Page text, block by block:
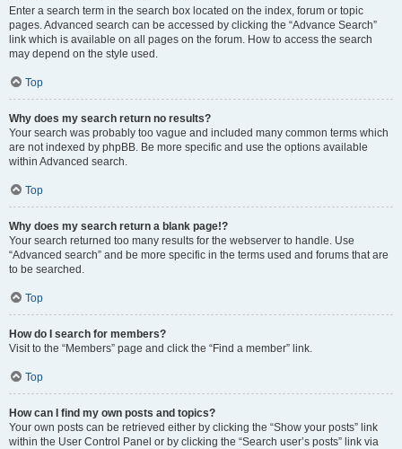
Enter a search term in the search box located on the index, forum or topic
pages. Advanced search can be accessed by clicking the “Advance Search”
link which is available on all pages on the forum. How to access the search
may depend on the style used.
Top
Why does my search return no results?
Your search was probably too vague and included many common terms which
are not indexed by phpBB. Be more specific and use the options available
within Advanced search.
Top
Why does my search return a blank page!?
Your search returned too many results for the webserver to handle. Use
“Advanced search” and be more specific in the terms used and forums that are
to be searched.
Top
How do I search for members?
Visit to the “Members” page and click the “Find a member” link.
Top
How can I find my own posts and topics?
Your own posts can be retrieved either by clicking the “Show your posts” link
within the User Control Panel or by clicking the “Search user’s posts” link via